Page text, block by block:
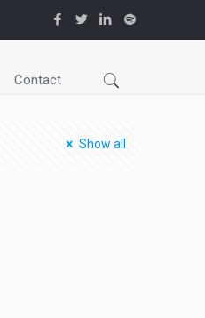
Contact
Show all